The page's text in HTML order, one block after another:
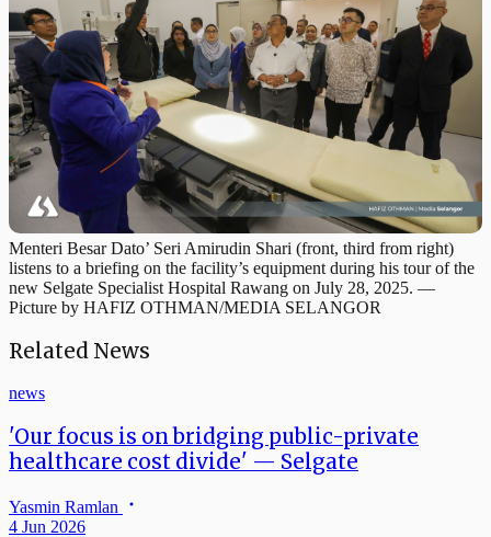
Menteri Besar Dato’ Seri Amirudin Shari (front, third from right)
listens to a briefing on the facility’s equipment during his tour of the
new Selgate Specialist Hospital Rawang on July 28, 2025. —
Picture by HAFIZ OTHMAN/MEDIA SELANGOR
Related News
news
'Our focus is on bridging public-private
healthcare cost divide' — Selgate
Yasmin Ramlan
4 Jun 2026